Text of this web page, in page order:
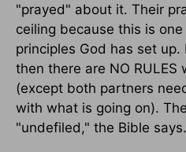
"prayed" about it. Their
ceiling because this is
principles God has set
then there are NO RULES
(except both partners
with what is going on).
"undefiled," the Bible says.